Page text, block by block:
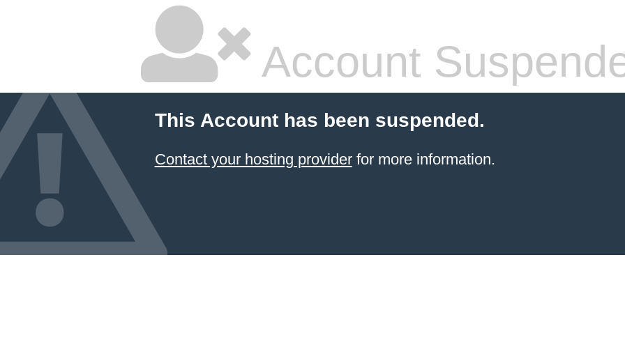
Account
This Account has been suspended.
Contact your hosting providerfor more information.